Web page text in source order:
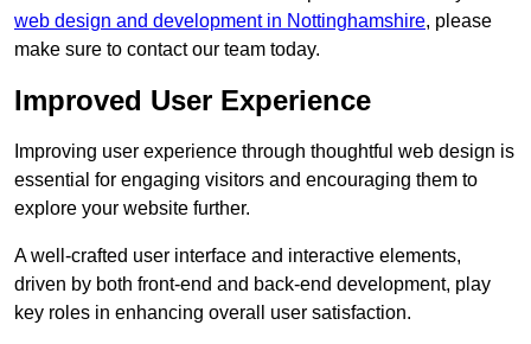
web design and development in Nottinghamshire, please
make sure to contact our team today.
Improved User Experience
Improving user experience through thoughtful web design is
essential for engaging visitors and encouraging them to
explore your website further.
A well-crafted user interface and interactive elements,
driven by both front-end and back-end development, play
key roles in enhancing overall user satisfaction.